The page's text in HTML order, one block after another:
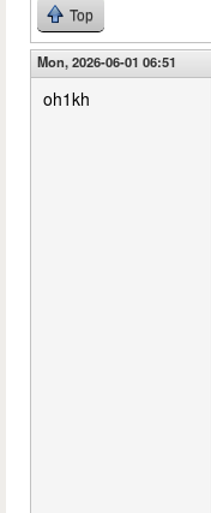
Top
Mon, 2026-06-01 06:51
oh1kh